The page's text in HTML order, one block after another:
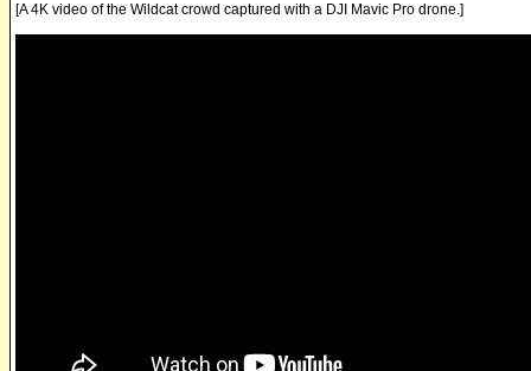
[A 4K video of the Wildcat crowd captured with a DJI Mavic Pro drone.]